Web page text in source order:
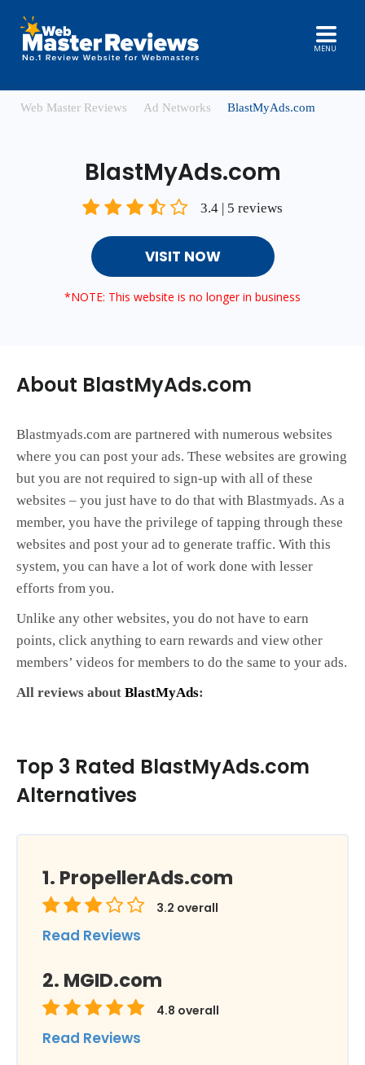
MENU
Web Master Reviews Ad Networks BlastMyAds.com
BlastMyAds.com
3.4 | 5 reviews
VISIT NOW
*NOTE: This website is no longer in business
About BlastMyAds.com
Blastmyads.com are partnered with numerous websites
where you can post your ads. These websites are growing
but you are not required to sign-up with all of these
websites – you just have to do that with Blastmyads. As a
member, you have the privilege of tapping through these
websites and post your ad to generate traffic. With this
system, you can have a lot of work done with lesser
efforts from you.
Unlike any other websites, you do not have to earn
points, click anything to earn rewards and view other
members’ videos for members to do the same to your ads.
All reviews about BlastMyAds:
Top 3 Rated BlastMyAds.com
Alternatives
PropellerAds.com
3.2 overall
Read Reviews
MGID.com
4.8 overall
Read Reviews